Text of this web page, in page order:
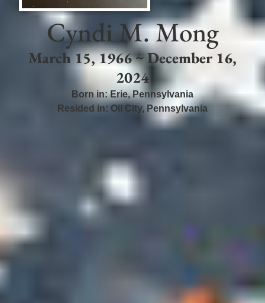
Cyndi M. Mong
March 15, 1966 ~ December 16,
2024
Born in:Erie,Pennsylvania
Resided in: Oil City, Pennsylvania